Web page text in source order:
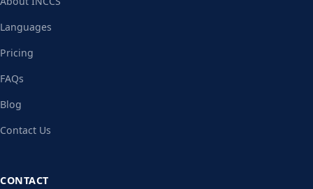
Languages
Pricing
FAQs
Blog
Contact Us
CONTACT